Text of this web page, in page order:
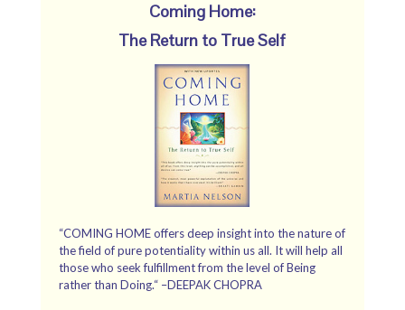
Coming Home:
The Return to True Self
“COMING HOME offers deep insight into the nature of
the field of pure potentiality within us all. It will help all
those who seek fulfillment from the level of Being
rather than Doing.“ –DEEPAK CHOPRA